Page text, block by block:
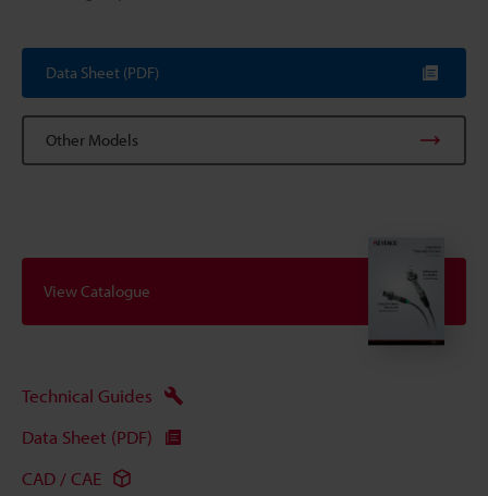
Data Sheet (PDF)
Other Models
View Catalogue
Technical Guides
Data Sheet (PDF)
CAD / CAE